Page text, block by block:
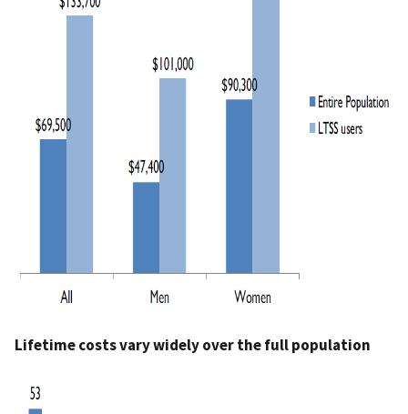
Lifetime costs vary widely over the full population